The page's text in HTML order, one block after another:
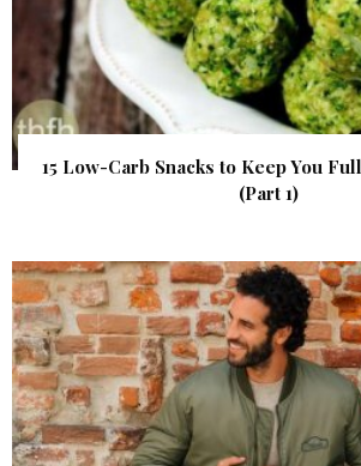
15 Low-Carb Snacks to Keep You
(Part 1)